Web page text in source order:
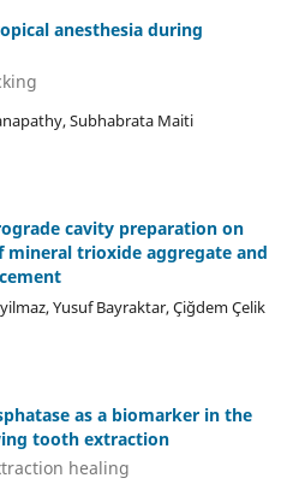
anesthesia during
Subhabrata Maiti
cavity preparation on
trioxide aggregate and
Yusuf Bayraktar, Çiğdem Çelik
as a biomarker in the
tooth extraction
healing